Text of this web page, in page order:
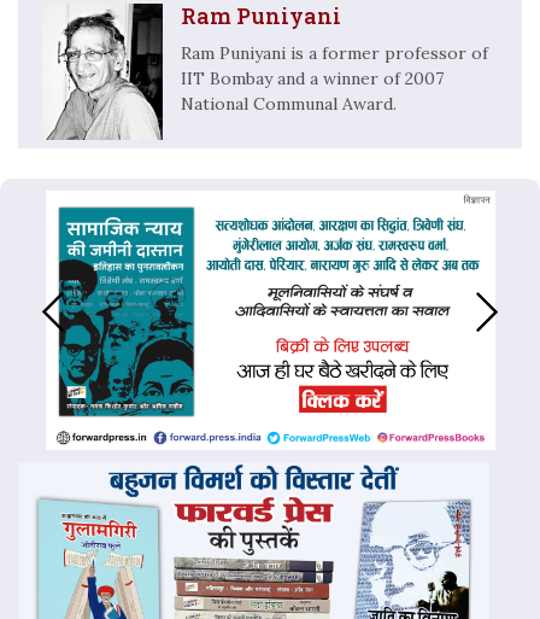
Ram Puniyani
Ram Puniyani is a former professor of
IIT Bombay and a winner of 2007
National Communal Award.